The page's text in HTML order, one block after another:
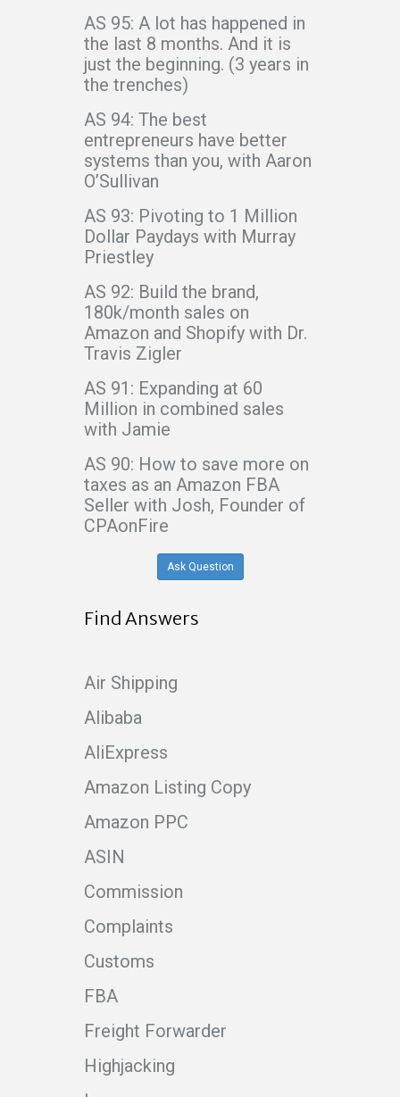
AS 95: A lot has happened in
the last 8 months. And it is
just the beginning. (3 years in
the trenches)
AS 94: The best
entrepreneurs have better
systems than you, with Aaron
O’Sullivan
AS 93: Pivoting to 1 Million
Dollar Paydays with Murray
Priestley
AS 92: Build the brand,
180k/month sales on
Amazon and Shopify with Dr.
Travis Zigler
AS 91: Expanding at 60
Million in combined sales
with Jamie
AS 90: How to save more on
taxes as an Amazon FBA
Seller with Josh, Founder of
CPAonFire
Ask Question
Find Answers
Air Shipping
Alibaba
AliExpress
Amazon Listing Copy
Amazon PPC
ASIN
Commission
Complaints
Customs
FBA
Freight Forwarder
Highjacking